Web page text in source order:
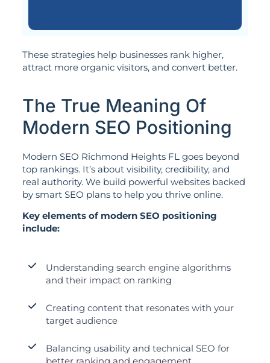
These strategies help businesses rank higher,
attract more organic visitors, and convert better.
The True Meaning Of
Modern SEO Positioning
Modern SEO Richmond Heights FL goes beyond
top rankings. It’s about visibility, credibility, and
real authority. We build powerful websites backed
by smart SEO plans to help you thrive online.
Key elements of modern SEO positioning
include:
Understanding search engine algorithms
and their impact on ranking
Creating content that resonates with your
target audience
Balancing usability and technical SEO for